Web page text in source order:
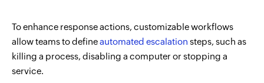
To enhance response actions, customizable workflows
allow teams to defineautomated escalation steps, such as
killing a process, disabling a computer or stopping a
service.